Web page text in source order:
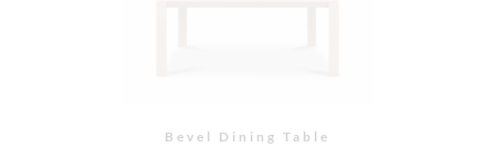
Bevel Dining Table